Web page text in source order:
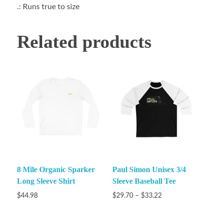
.: Runs true to size
Related products
8 Mile Organic Sparker
Long Sleeve Shirt
$44.98
Paul Simon Unisex 3/4
Sleeve Baseball Tee
$29.70 – $33.22